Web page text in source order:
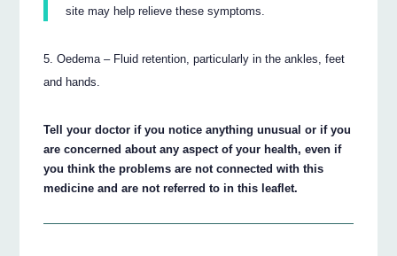
site may help relieve these symptoms.
Oedema – Fluid retention, particularly in the ankles, feet
and hands.
Tell your doctor if you notice anything unusual or if you
are concerned about any aspect of your health, even if
you think the problems are not connected with this
medicine and are not referred to in this leaflet.